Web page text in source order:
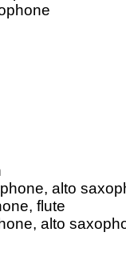
alto
flute
alto